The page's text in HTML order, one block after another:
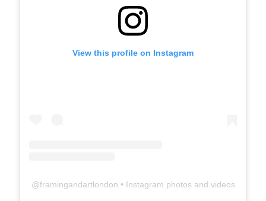
View this profile on Instagram
@framingandartlondon • Instagram photos and videos